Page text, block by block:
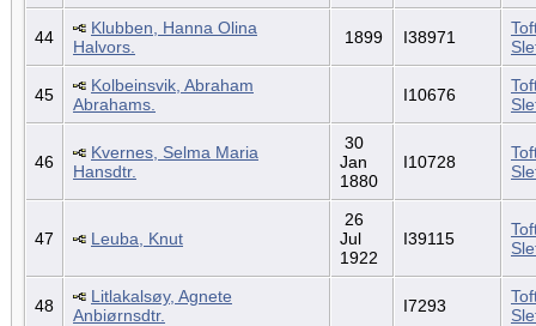
44
Klubben, Hanna Olina
Halvors.
1899 I38971
45
Kolbeinsvik, Abraham
Abrahams.
I10676
46
Kvernes, Selma Maria
Hansdtr.
30
Jan
1880
I10728
47 Leuba, Knut
26
Jul
1922
I39115
48
Litlakalsøy, Agnete
Anbiørnsdtr.
I7293